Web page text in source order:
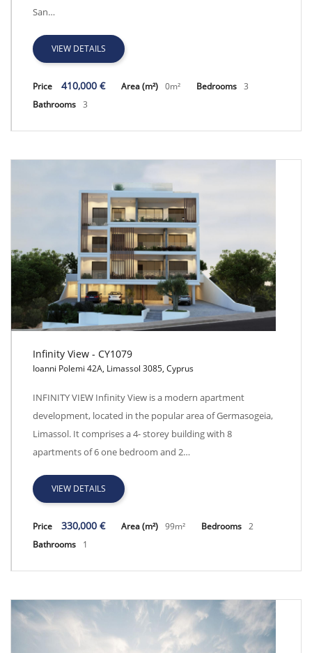
San…
VIEW DETAILS
Price 410,000 € Area (m²) 0m² Bedrooms 3
Bathrooms 3
Infinity View - CY1079
Infinity View - CY1079
Ioanni Polemi 42A, Limassol 3085, Cyprus
INFINITY VIEW Infinity View is a modern apartment
development, located in the popular area of Germasogeia,
Limassol. It comprises a 4- storey building with 8
apartments of 6 one bedroom and 2…
VIEW DETAILS
Price 330,000 € Area (m²) 99m² Bedrooms 2
Bathrooms
1